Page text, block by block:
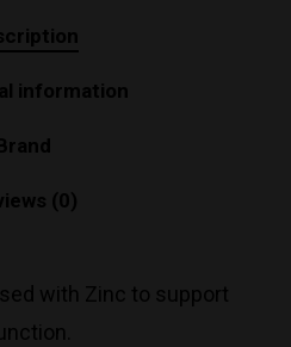
information
(0)
with Zinc to support